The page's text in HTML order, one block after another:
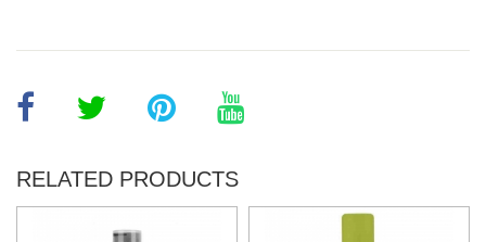
RELATED PRODUCTS